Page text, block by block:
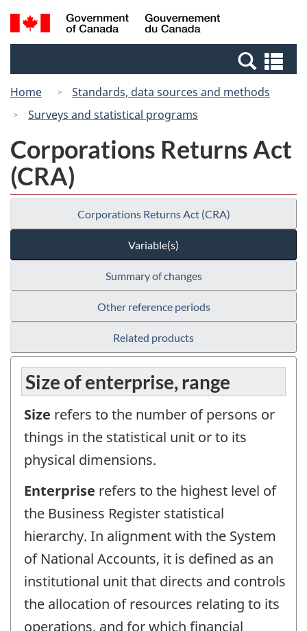
Skip
to
Switch
to
Canada
Search
and
Home
Standards, data sources and methods
Surveys and statistical programs
Corporations Returns Act
(CRA)
Corporations Returns Act (CRA)
Variable(s)
Summary of changes
Other reference periods
Related products
Size of enterprise, range
Size refers to the number of persons or
things in the statistical unit or to its
physical dimensions.
Enterprise refers to the highest level of
the Business Register statistical
hierarchy. In alignment with the System
of National Accounts, it is defined as an
institutional unit that directs and controls
the allocation of resources relating to its
operations, and for which financial